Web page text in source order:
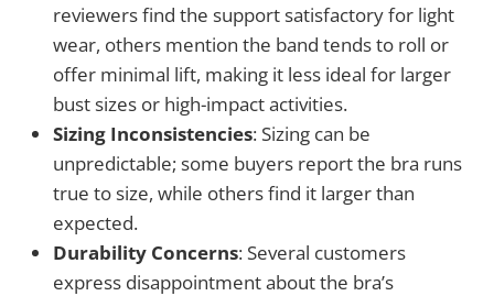
reviewers find the support satisfactory for light
wear, others mention the band tends to roll or
offer minimal lift, making it less ideal for larger
bust sizes or high-impact activities.
Sizing Inconsistencies: Sizing can be
unpredictable; some buyers report the bra runs
true to size, while others find it larger than
expected.
Durability Concerns: Several customers
express disappointment about the bra’s